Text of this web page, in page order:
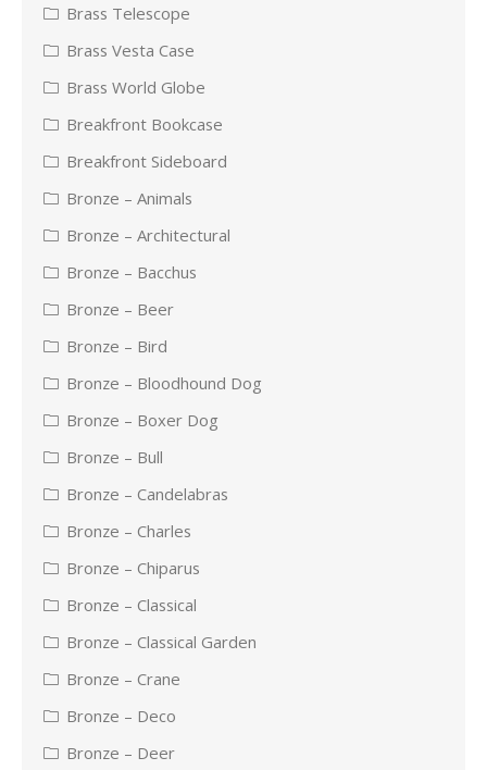
Brass Telescope
Brass Vesta Case
Brass World Globe
Breakfront Bookcase
Breakfront Sideboard
Bronze – Animals
Bronze – Architectural
Bronze – Bacchus
Bronze – Beer
Bronze – Bird
Bronze – Bloodhound Dog
Bronze – Boxer Dog
Bronze – Bull
Bronze – Candelabras
Bronze – Charles
Bronze – Chiparus
Bronze – Classical
Bronze – Classical Garden
Bronze – Crane
Bronze – Deco
Bronze – Deer